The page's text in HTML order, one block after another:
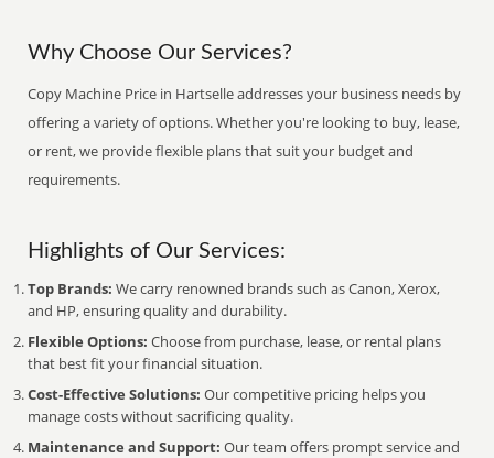
Why Choose Our Services?
Copy Machine Price in Hartselle addresses your business needs by
offering a variety of options. Whether you're looking to buy, lease,
or rent, we provide flexible plans that suit your budget and
requirements.
Highlights of Our Services:
Top Brands: We carry renowned brands such as Canon, Xerox,
and HP, ensuring quality and durability.
Flexible Options: Choose from purchase, lease, or rental plans
that best fit your financial situation.
Cost-Effective Solutions: Our competitive pricing helps you
manage costs without sacrificing quality.
Maintenance and Support: Our team offers prompt service and